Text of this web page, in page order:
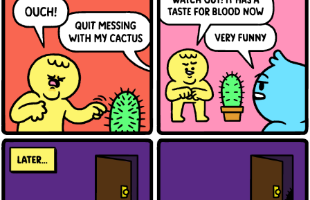
My Father-In-Law Is A Builder / We
Can't, We Don't Know How To Do It
Jacob Batalon CEO of Sex